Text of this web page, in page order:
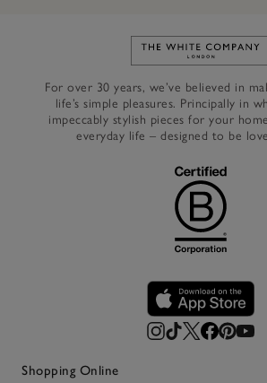
Link to
For over 30 years, we’ve believed in
life’s simple pleasures. Principally in
impeccably stylish pieces for your
everyday life – designed to be
Shopping Online